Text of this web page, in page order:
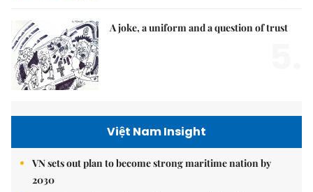
A joke, a uniform and a question of trust
Việt Nam Insight
VN sets out plan to become strong maritime nation by
2030